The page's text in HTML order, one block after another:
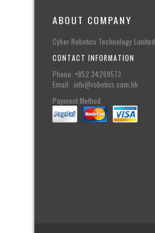
ABOUT COMPANY
Cyber Robotics Technology Limited
CONTACT INFORMATION
Phone: +852.34269573
Email: info@robotics.com.hk
Payment Method